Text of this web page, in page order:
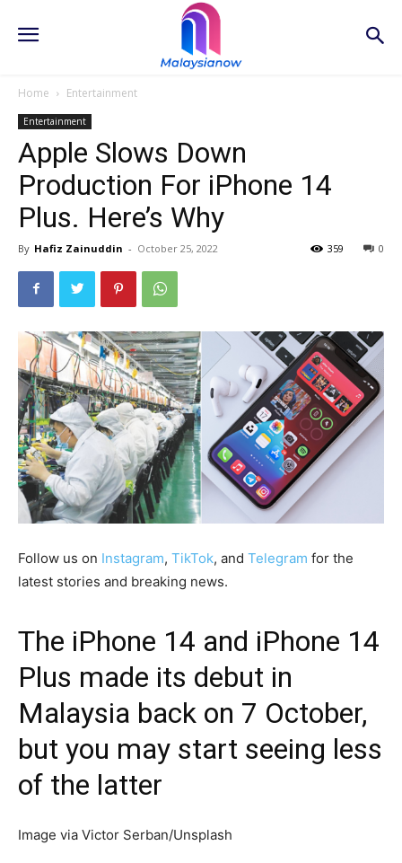
Home Entertainment
Entertainment
Apple Slows Down
Production For iPhone 14
Plus. Here’s Why
By Hafiz Zainuddin - October 25, 2022 0
359
Follow us on Instagram, TikTok, and Telegram for the
latest stories and breaking news.
The iPhone 14 and iPhone 14
Plus made its debut in
Malaysia back on 7 October,
but you may start seeing less
of the latter
Image via Victor Serban/Unsplash